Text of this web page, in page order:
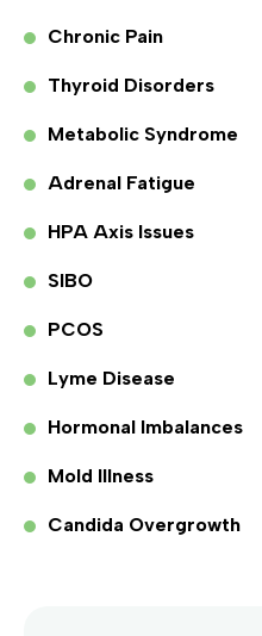
Chronic Pain
Thyroid Disorders
Metabolic Syndrome
Adrenal Fatigue
HPA Axis Issues
SIBO
PCOS
Lyme Disease
Hormonal Imbalances
Mold Illness
Candida Overgrowth